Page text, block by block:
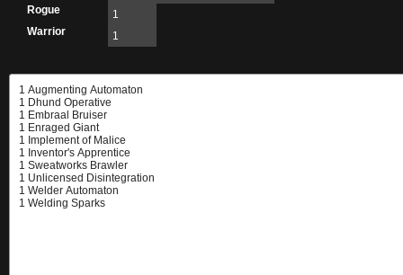
Rogue
1
Warrior
1